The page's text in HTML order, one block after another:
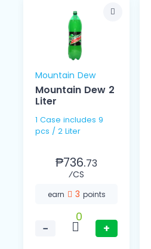
Mountain Dew
Mountain Dew 2
Liter
1 Case includes 9
pcs / 2 Liter
₱736.73
⁄CS
earn 3 points
−
0
+